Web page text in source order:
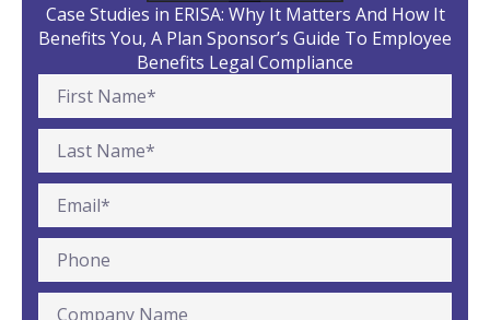
Case Studies in ERISA: Why It Matters And How It
Benefits You, A Plan Sponsor’s Guide To Employee
Benefits Legal Compliance